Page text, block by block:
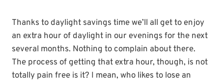
Thanks to daylight savings time we’ll all get to enjoy
an extra hour of daylight in our evenings for the next
several months. Nothing to complain about there.
The process of getting that extra hour, though, is not
totally pain free is it? I mean, who likes to lose an